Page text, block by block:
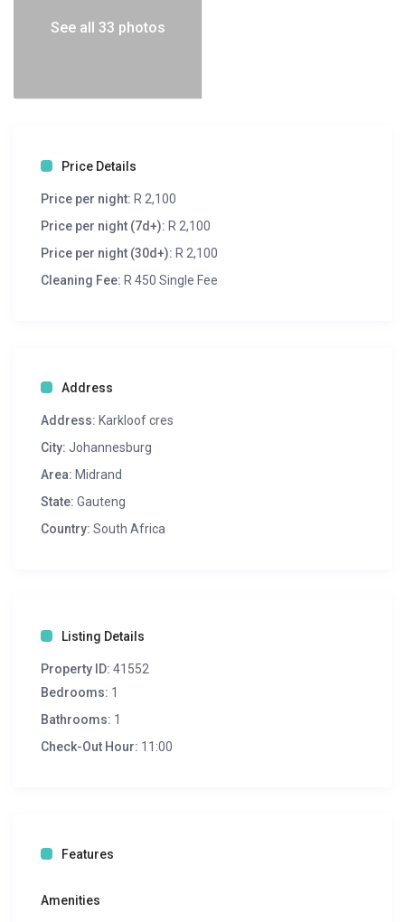
See all 33 photos
Price Details
Price per night: R 2,100
Price per night (7d+): R 2,100
Price per night (30d+): R 2,100
Cleaning Fee: R 450 Single Fee
Address
Address: Karkloof cres
City: Johannesburg
Area: Midrand
State: Gauteng
Country: South Africa
Listing Details
Property ID: 41552
Bedrooms: 1
Bathrooms: 1
Check-Out Hour: 11:00
Features
Amenities